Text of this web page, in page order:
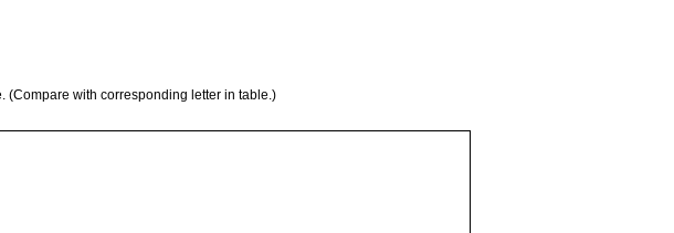
with corresponding letter in table.)